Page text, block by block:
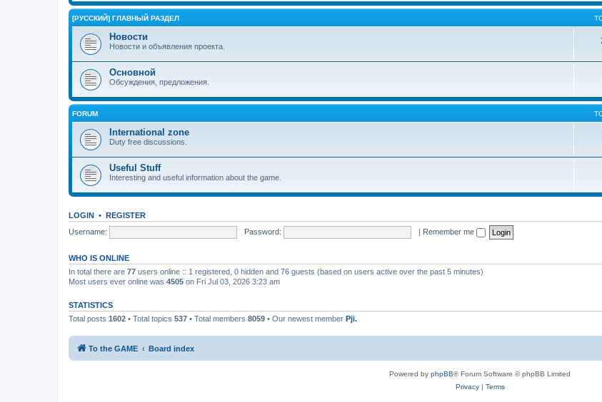
[РУССКИЙ] ГЛАВНЫЙ РАЗДЕЛ
Новости
Новости и объявления проекта.
Основной
Обсуждения, предложения.
FORUM
International zone
Duty free discussions.
Useful Stuff
Interesting and useful information about the game.
LOGIN • REGISTER
Username:
Password: | Remember me
WHO IS ONLINE
In total there are 77 users online :: 1 registered, 0 hidden and 76 guests (based on users active over the past 5 minutes)
Most users ever online was 4505 on Fri Jul 03, 2026 3:23 am
STATISTICS
Total posts 1602 • Total topics 537 • Total members 8059 • Our newest member Pji.
To the GAME Board index
Powered by phpBB® Forum Software © phpBB Limited
Privacy| Terms